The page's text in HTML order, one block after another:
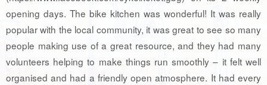
opening days. The bike kitchen was wonderful! It was really
popular with the local community, it was great to see so many
people making use of a great resource, and they had many
volunteers helping to make things run smoothly – it felt well
organised and had a friendly open atmosphere. It had every